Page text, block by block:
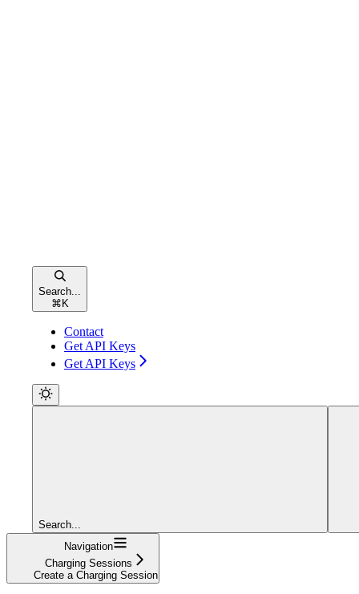
Search...
⌘ K
Contact
Get API Keys
Get API Keys
Search...
Navigation
Charging Sessions
Create a Charging Session